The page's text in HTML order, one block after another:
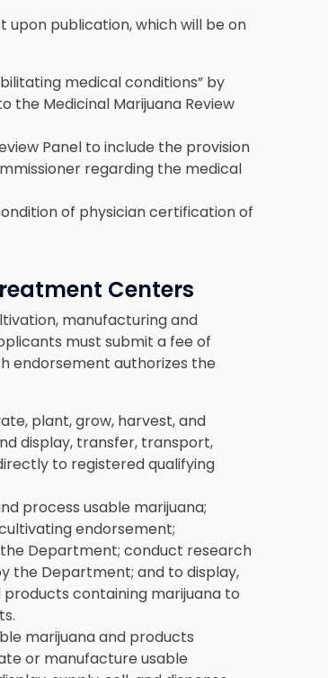
upon publication, which will be on
medical conditions” by
Medicinal Marijuana Review
Panel to include the provision
regarding the medical
of physician certification of
Centers
manufacturing and
must submit a fee of
endorsement authorizes the
plant, grow, harvest, and
display, transfer, transport,
to registered qualifying
process usable marijuana;
endorsement;
Department; conduct research
the Department; and to display,
containing marijuana to
marijuana and products
or manufacture usable